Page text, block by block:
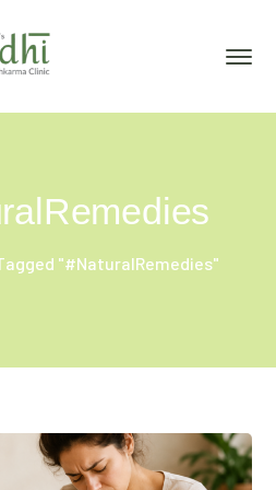
"#NaturalRemedies"